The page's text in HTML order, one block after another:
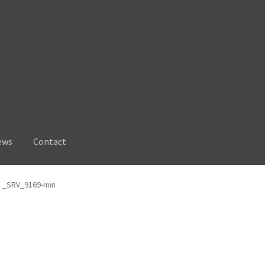
Contact
_SRV_9169-min